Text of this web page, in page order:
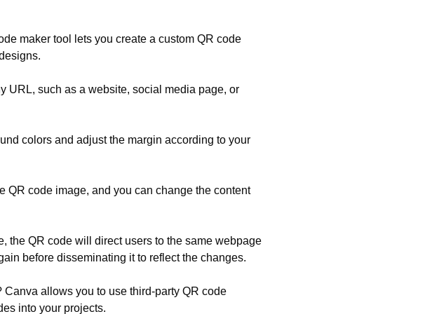
maker tool lets you create a custom QR code
URL, such as a website, social media page, or
colors and adjust the margin according to your
QR code image, and you can change the content
the QR code will direct users to the same webpage
before disseminating it to reflect the changes.
allows you to use third-party QR code
into your projects.